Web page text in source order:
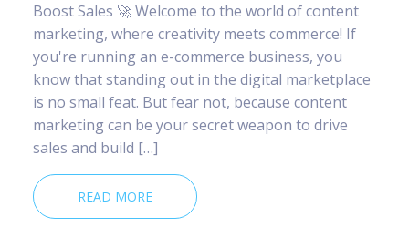
Boost Sales 🚀 Welcome to the world of content
marketing, where creativity meets commerce! If
you're running an e-commerce business, you
know that standing out in the digital marketplace
is no small feat. But fear not, because content
marketing can be your secret weapon to drive
sales and build […]
READ MORE